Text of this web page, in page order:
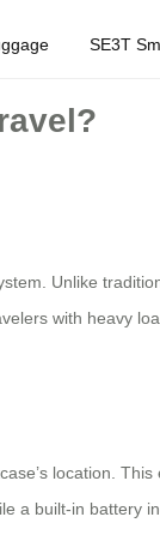
SE3T
Unlike
with heavy
location.
a built-in battery